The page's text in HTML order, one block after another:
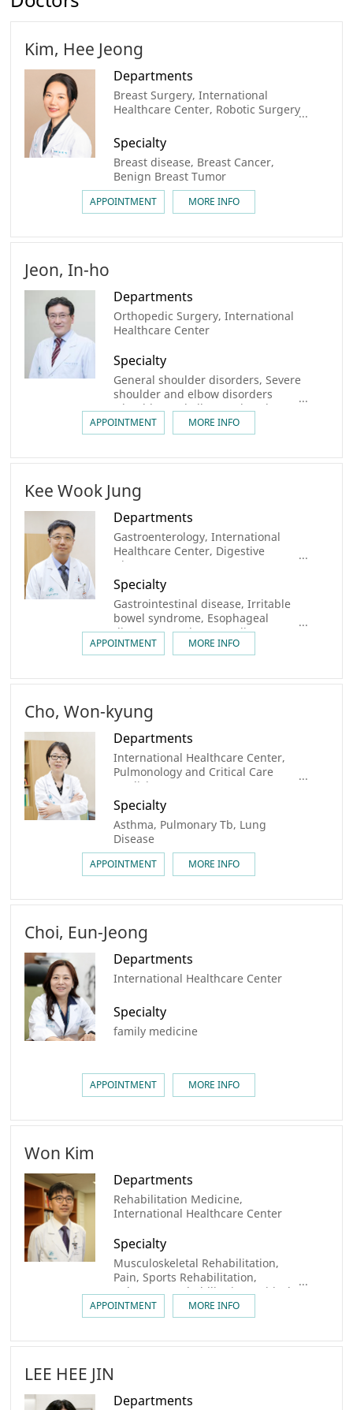
Kim, Hee Jeong
Departments
Breast Surgery, International
Healthcare Center, Robotic Surgery
Specialty
Breast disease, Breast Cancer,
Benign Breast Tumor
APPOINTMENT MORE INFO
Jeon, In-ho
Departments
Orthopedic Surgery, International
Healthcare Center
Specialty
General shoulder disorders, Severe
shoulder and elbow disorders
(shoulder and elbow arthroplasty,
massive rotator cuff tears,
recurrent dislocations requiring
APPOINTMENT MORE INFO
Kee Wook Jung
Departments
Gastroenterology, International
Healthcare Center, Digestive
Disease Center
Specialty
Gastrointestinal disease, Irritable
bowel syndrome, Esophageal
disease, Rectal & Anus disease
APPOINTMENT MORE INFO
Cho, Won-kyung
Departments
International Healthcare Center,
Pulmonology and Critical Care
Medicine
Specialty
Asthma, Pulmonary Tb, Lung
Disease
APPOINTMENT MORE INFO
Choi, Eun-Jeong
Departments
International Healthcare Center
Specialty
family medicine
APPOINTMENT MORE INFO
Won Kim
Departments
Rehabilitation Medicine,
International Healthcare Center
Specialty
Musculoskeletal Rehabilitation,
Pain, Sports Rehabilitation,
Pulmonary Rehabilitation, Critical
Care Rehabilitation,
Transplantation Rehabilitation
APPOINTMENT MORE INFO
LEE HEE JIN
Departments